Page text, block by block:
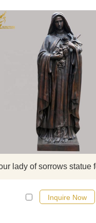
statue is Our Lady of The
Georgetown University.
it too if you like
to contact us.
lady of sorrows statue
Inquire Now